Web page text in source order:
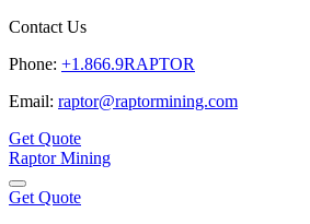
Contact Us
Phone: +1.866.9RAPTOR
Email: raptor@raptormining.com
Get Quote
Raptor Mining
Get Quote